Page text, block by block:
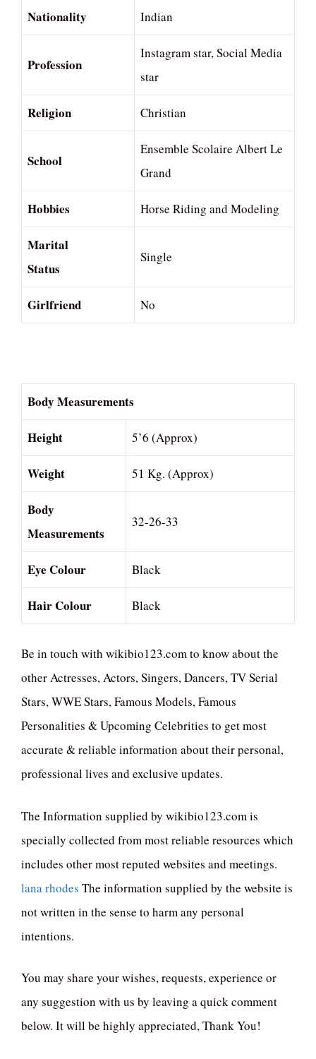
Nationality Indian
Profession
Instagram star, Social Media
star
Religion Christian
School
Ensemble Scolaire Albert Le
Grand
Hobbies Horse Riding and Modeling
Marital
Status
Single
Girlfriend No
Body Measurements
Height 5’6 (Approx)
Weight 51 Kg. (Approx)
Body
Measurements
32-26-33
Eye Colour Black
Hair Colour Black
Be in touch with wikibio123.com to know about the
other Actresses, Actors, Singers, Dancers, TV Serial
Stars, WWE Stars, Famous Models, Famous
Personalities & Upcoming Celebrities to get most
accurate & reliable information about their personal,
professional lives and exclusive updates.
The Information supplied by wikibio123.com is
specially collected from most reliable resources which
includes other most reputed websites and meetings.
lana rhodes The information supplied by the website is
not written in the sense to harm any personal
intentions.
You may share your wishes, requests, experience or
any suggestion with us by leaving a quick comment
below. It will be highly appreciated, Thank You!